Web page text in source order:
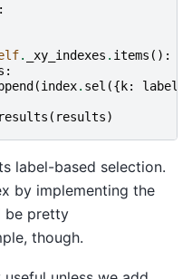
. _xy_indexes . items ():
:
(index. sel ({ k: labels
( results)
label-based selection.
by implementing the
be pretty
though.